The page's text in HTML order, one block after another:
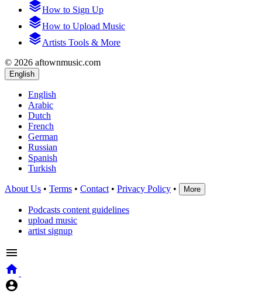
How to Sign Up
How to Upload Music
Artists Tools & More
© 2026 aftownmusic.com
English
English
Arabic
Dutch
French
German
Russian
Spanish
Turkish
About Us • Terms • Contact • Privacy Policy • More
Podcasts content guidelines
upload music
artist signup